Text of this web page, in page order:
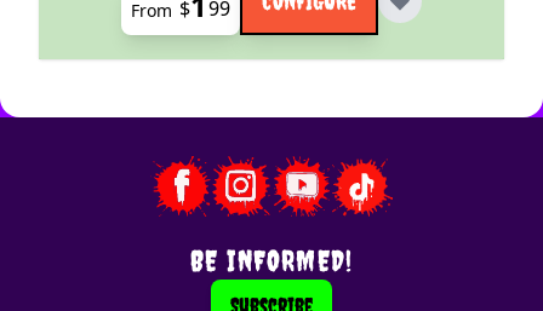
From $ 99
BE INFORMED!
Subscribe